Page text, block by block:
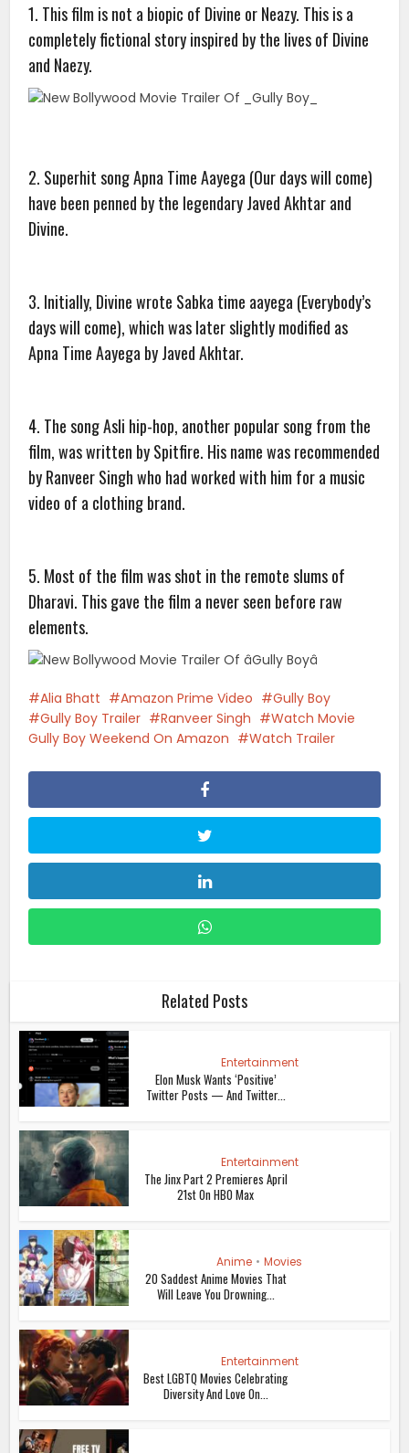
1. This film is not a biopic of Divine or Neazy. This is a
completely fictional story inspired by the lives of Divine
and Naezy.
2. Superhit song Apna Time Aayega (Our days will come)
have been penned by the legendary Javed Akhtar and
Divine.
3. Initially, Divine wrote Sabka time aayega (Everybody’s
days will come), which was later slightly modified as
Apna Time Aayega by Javed Akhtar.
4. The song Asli hip-hop, another popular song from the
film, was written by Spitfire. His name was recommended
by Ranveer Singh who had worked with him for a music
video of a clothing brand.
5. Most of the film was shot in the remote slums of
Dharavi. This gave the film a never seen before raw
elements.
Alia Bhatt Amazon Prime Video
Gully Boy
Gully Boy Trailer
Ranveer Singh
Watch Movie
Gully Boy Weekend On Amazon
Watch Trailer
Related Posts
Entertainment
Elon Musk Wants ‘Positive’
Twitter Posts — And Twitter...
Entertainment
The Jinx Part 2 Premieres April
21st On HBO Max
Anime • Movies
20 Saddest Anime Movies That
Will Leave You Drowning...
Entertainment
Best LGBTQ Movies Celebrating
Diversity And Love On...